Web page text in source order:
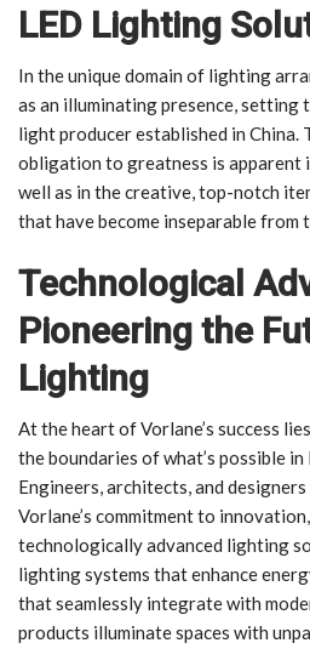
LED Lighting
In the unique domain of lighting
as an illuminating presence, setting
light producer established in China.
obligation to greatness is
well as in the creative, top-notch
that have become inseparable from
Technological
Pioneering the
Lighting
At the heart of Vorlane’s success
the boundaries of what’s possible
Engineers, architects, and
Vorlane’s commitment to
technologically advanced lighting
lighting systems that enhance
that seamlessly integrate with
products illuminate spaces with